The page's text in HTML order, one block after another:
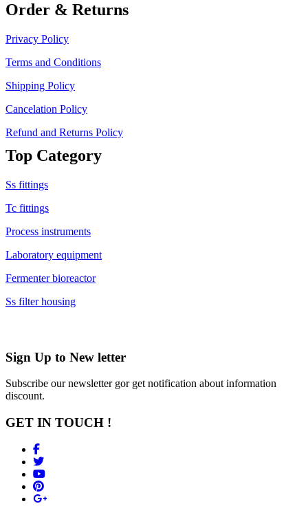
Order & Returns
Privacy Policy
Terms and Conditions
Shipping Policy
Cancelation Policy
Refund and Returns Policy
Top Category
Ss fittings
Tc fittings
Process instruments
Laboratory equipment
Fermenter bioreactor
Ss filter housing
Sign Up to New letter
Subscribe our newsletter gor get notification about information
discount.
GET IN TOUCH !